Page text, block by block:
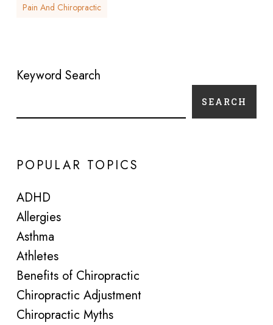
Pain And Chiropractic
Keyword Search
SEARCH
POPULAR TOPICS
ADHD
Allergies
Asthma
Athletes
Benefits of Chiropractic
Chiropractic Adjustment
Chiropractic Myths